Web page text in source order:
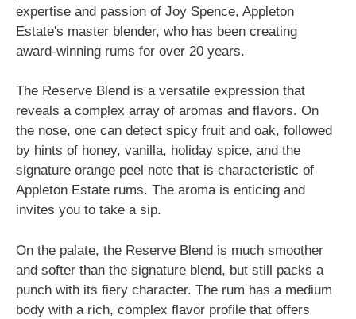
expertise and passion of Joy Spence, Appleton
Estate's master blender, who has been creating
award-winning rums for over 20 years.
The Reserve Blend is a versatile expression that
reveals a complex array of aromas and flavors. On
the nose, one can detect spicy fruit and oak, followed
by hints of honey, vanilla, holiday spice, and the
signature orange peel note that is characteristic of
Appleton Estate rums. The aroma is enticing and
invites you to take a sip.
On the palate, the Reserve Blend is much smoother
and softer than the signature blend, but still packs a
punch with its fiery character. The rum has a medium
body with a rich, complex flavor profile that offers